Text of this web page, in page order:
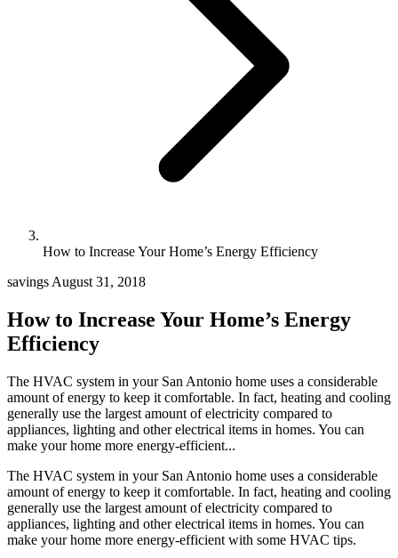
How to Increase Your Home’s Energy Efficiency
savings August 31, 2018
How to Increase Your Home’s Energy
Efficiency
The HVAC system in your San Antonio home uses a considerable
amount of energy to keep it comfortable. In fact, heating and cooling
generally use the largest amount of electricity compared to
appliances, lighting and other electrical items in homes. You can
make your home more energy-efficient...
The HVAC system in your San Antonio home uses a considerable
amount of energy to keep it comfortable. In fact, heating and cooling
generally use the largest amount of electricity compared to
appliances, lighting and other electrical items in homes. You can
make your home more energy-efficient with some HVAC tips.